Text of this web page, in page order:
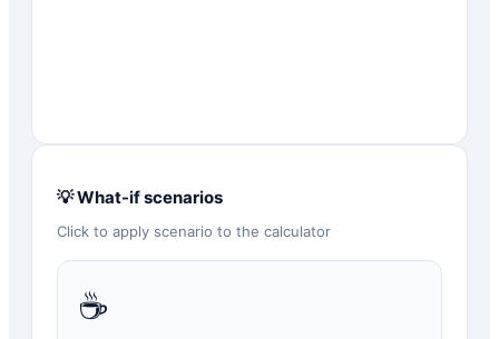
💡 What-if scenarios
Click to apply scenario to the calculator
☕